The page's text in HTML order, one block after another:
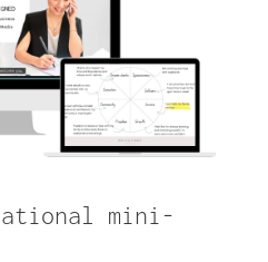
mini-